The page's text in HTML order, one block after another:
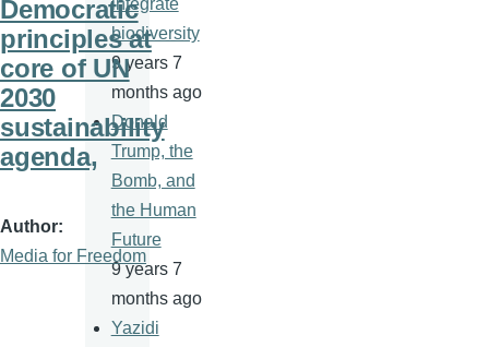
Democratic
principles at
core of UN
2030
sustainability
agenda,
Author
Media for Freedom
integrate
biodiversity
9 years 7
months ago
Donald
Trump, the
Bomb, and
the Human
Future
9 years 7
months ago
Yazidi